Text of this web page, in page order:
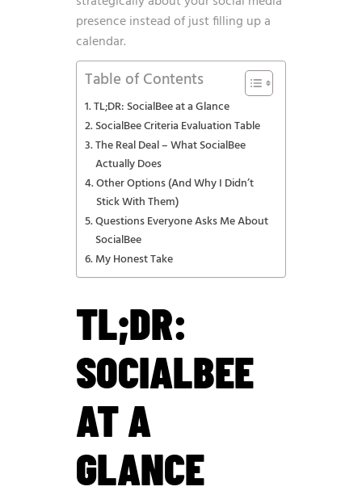
presence instead of just filling up a
calendar.
Table of Contents
TL;DR: SocialBee at a Glance
SocialBee Criteria Evaluation Table
The Real Deal – What SocialBee
Actually Does
Other Options (And Why I Didn’t
Stick With Them)
Questions Everyone Asks Me About
SocialBee
My Honest Take
TL;DR:
SOCIALBEE
AT A
GLANCE